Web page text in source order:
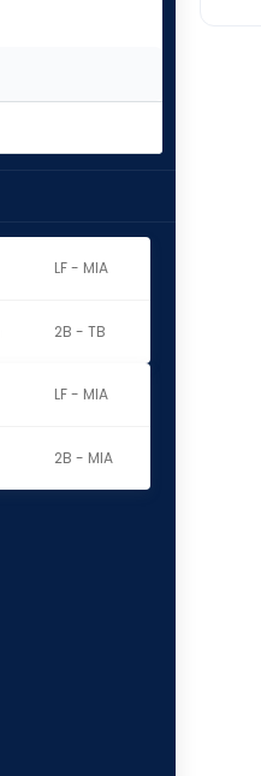
LF - MIA
2B - TB
LF - MIA
2B - MIA